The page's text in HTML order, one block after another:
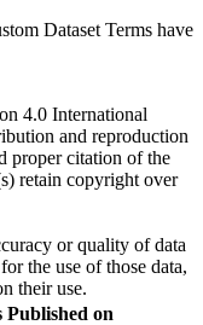
Dataset Terms have
4.0 International
and reproduction
proper citation of the
retain copyright over
or quality of data
the use of those data,
their use.
Published on